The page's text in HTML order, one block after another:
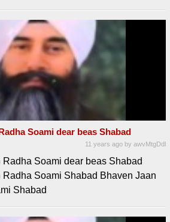
Soami dear beas Shabad
11 years ago byawvMtgDdl
Soami dear beas Shabad
Soami Shabad Bhaven Jaan
Shabad